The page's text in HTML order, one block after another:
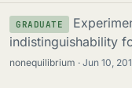
GRADUATE
indistinguishability
nonequilibrium Jun 10,